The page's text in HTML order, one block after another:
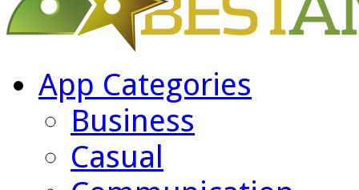
App Categories
Business
Casual